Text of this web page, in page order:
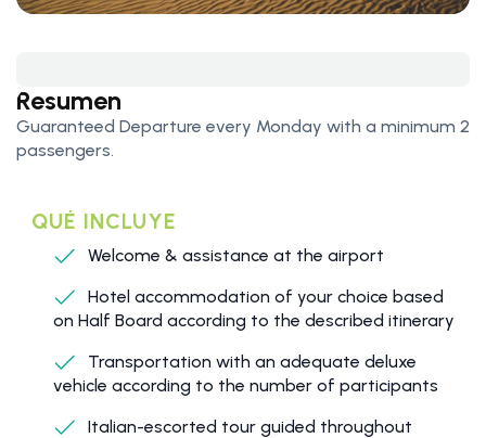
Resumen
Guaranteed Departure every Monday with a minimum 2
passengers.
QUÉ INCLUYE
Welcome & assistance at the airport
Hotel accommodation of your choice based
on Half Board according to the described itinerary
Transportation with an adequate deluxe
vehicle according to the number of participants
Italian-escorted tour guided throughout